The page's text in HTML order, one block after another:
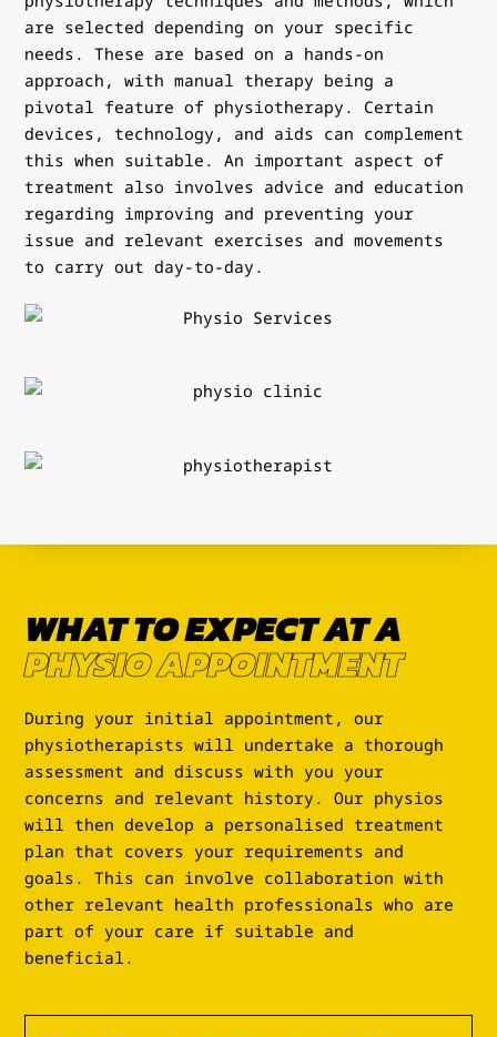
are selected depending on your specific
needs. These are based on a hands-on
approach, with manual therapy being a
pivotal feature of physiotherapy. Certain
devices, technology, and aids can complement
this when suitable. An important aspect of
treatment also involves advice and education
regarding improving and preventing your
issue and relevant exercises and movements
to carry out day-to-day.
WHAT TO EXPECT AT A
PHYSIO APPOINTMENT
During your initial appointment, our
physiotherapists will undertake a thorough
assessment and discuss with you your
concerns and relevant history. Our physios
will then develop a personalised treatment
plan that covers your requirements and
goals. This can involve collaboration with
other relevant health professionals who are
part of your care if suitable and
beneficial.